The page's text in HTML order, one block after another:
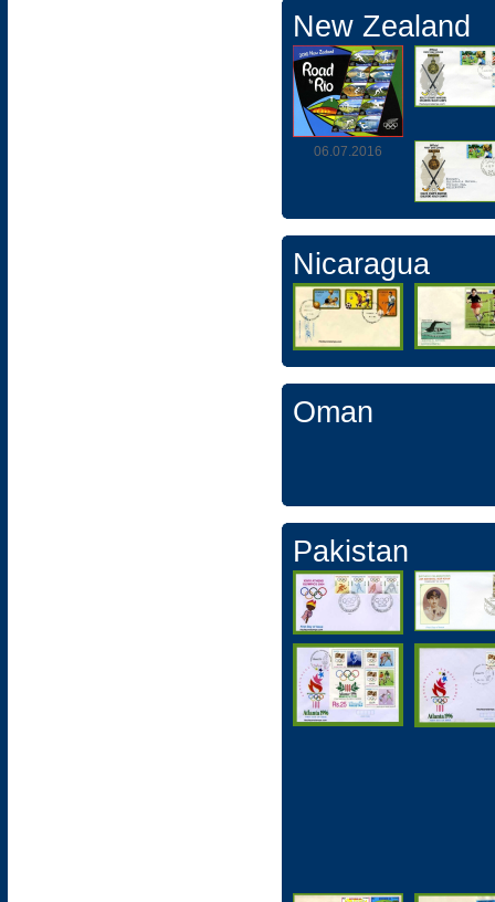
New Zealand
06.07.2016
Nicaragua
Oman
Pakistan